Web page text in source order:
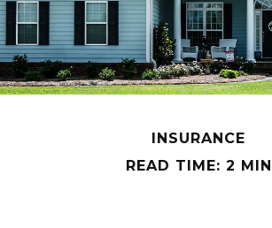
INSURANCE
READ TIME: 2 MIN